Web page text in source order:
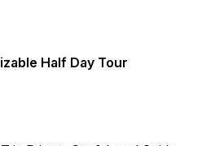
Half Day Tour